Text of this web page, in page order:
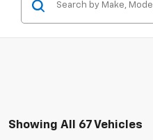
Showing All 67 Vehicles